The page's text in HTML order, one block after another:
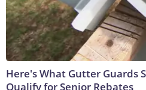
Here's What Gutter Guards
Qualify for Senior Rebates